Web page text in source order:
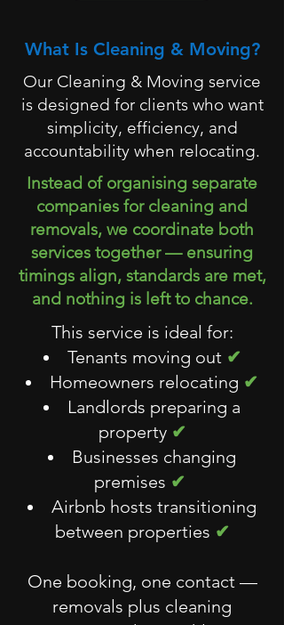
What Is Cleaning & Moving?
Our Cleaning & Moving service
is designed for clients who want
simplicity, efficiency, and
accountability when relocating.
Instead of organising separate
companies for cleaning and
removals, we coordinate both
services together — ensuring
timings align, standards are met,
and nothing is left to chance.
This service is ideal for:
Tenants moving out ✔
Homeowners relocating ✔
Landlords preparing a
property ✔
Businesses changing
premises ✔
Airbnb hosts transitioning
between properties ✔
One booking, one contact —
removals plus cleaning